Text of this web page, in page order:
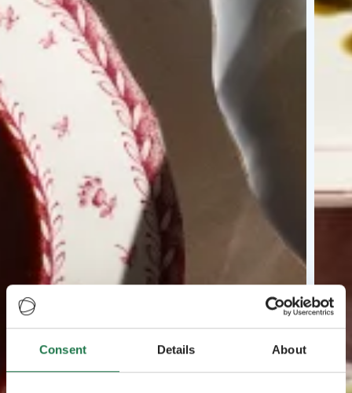
Consent Details About